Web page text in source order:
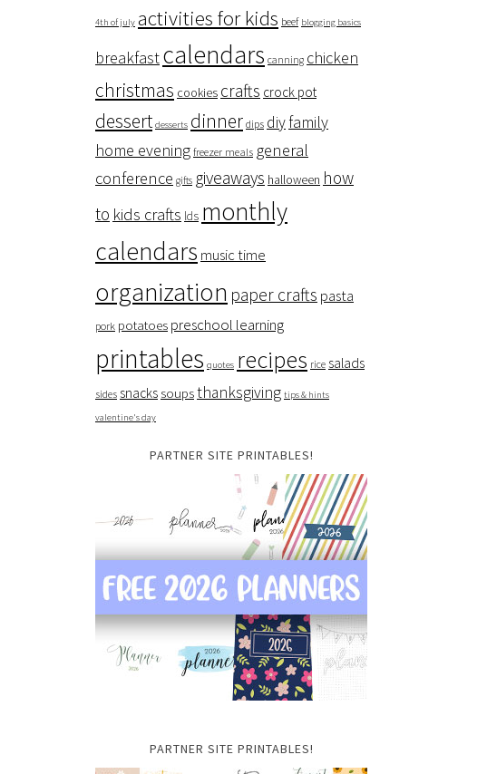
4th of july activities for kids beef blogging basics
breakfastcalendars canning chicken
christmas cookies crafts crock pot
dessert desserts dinner dips diyfamily
home evening freezer meals general
conference gifts giveaways halloween how
to kids crafts lds monthly
calendars music time
organization paper crafts pasta
pork potatoes preschool learning
printables quotes recipes rice salads
sides snacks soupsthanksgiving tips & hints
valentine's day
PARTNER SITE PRINTABLES!
PARTNER SITE PRINTABLES!